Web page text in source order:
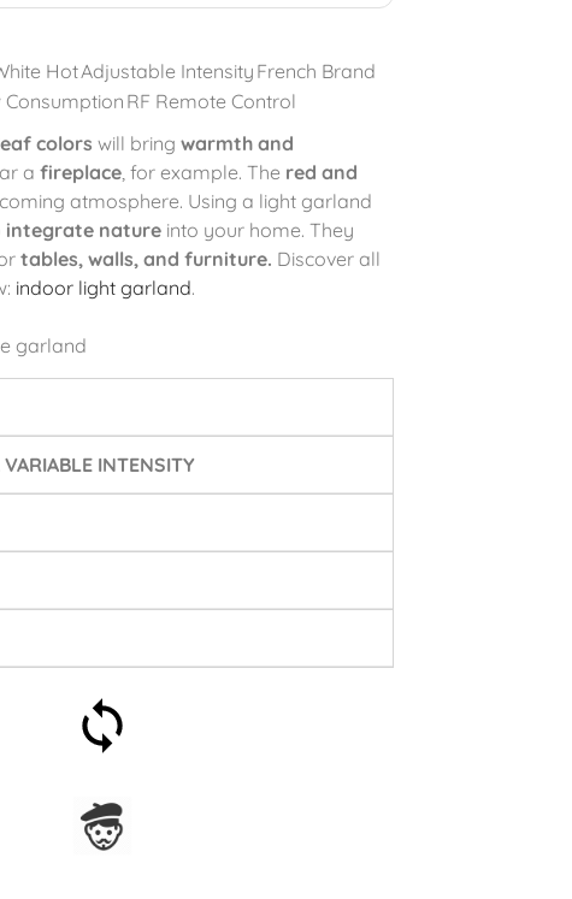
HotAdjustable Intensity French Brand
Consumption RF Remote Control
colors will bring warmth and
a fireplace, for example. The red and
atmosphere. Using a light garland
integrate natureinto your home. They
tables, walls, and furniture. Discover all
indoor light garland.
garland
INTENSITY